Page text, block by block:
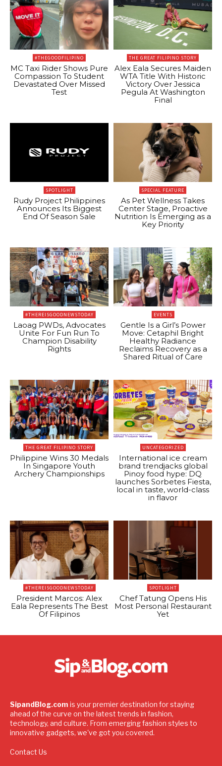
#THEGOODFILIPINO
MC Taxi Rider Shows Pure
Compassion To Student
Devastated Over Missed
Test
THE GREAT FILIPINO STORY
Alex Eala Secures Maiden
WTA Title With Historic
Victory Over Jessica
Pegula At Washington
Final
SPOTLIGHT
Rudy Project Philippines
Announces Its Biggest
End Of Season Sale
SPECIAL FEATURE
As Pet Wellness Takes
Center Stage, Proactive
Nutrition Is Emerging as a
Key Priority
#THEREISGOODNEWSTODAY
Laoag PWDs, Advocates
Unite For Fun Run To
Champion Disability
Rights
EVENTS
Gentle Is a Girl’s Power
Move: Cetaphil Bright
Healthy Radiance
Reclaims Recovery as a
Shared Ritual of Care
THE GREAT FILIPINO STORY
Philippine Wins 30 Medals
In Singapore Youth
Archery Championships
UNCATEGORIZED
International ice cream
brand trendjacks global
Pinoy food hype: DQ
launches Sorbetes Fiesta,
local in taste, world-class
in flavor
#THEREISGOODNEWSTODAY
President Marcos: Alex
Eala Represents The Best
Of Filipinos
SPOTLIGHT
Chef Tatung Opens His
Most Personal Restaurant
Yet
SipandBlog.com is your premier destination for staying
ahead of the curve on the latest trends in fashion,
technology, and culture. From emerging fashion styles to
innovative gadgets, we've got you covered.
Contact Us